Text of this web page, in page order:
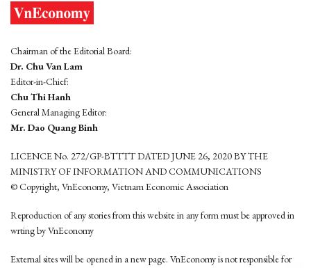
Chairman of the Editorial Board:
Dr. Chu Van Lam
Editor-in-Chief:
Chu Thi Hanh
General Managing Editor:
Mr. Dao Quang Binh
LICENCE No. 272/GP-BTTTT DATED JUNE 26, 2020 BY THE
MINISTRY OF INFORMATION AND COMMUNICATIONS
© Copyright, VnEconomy, Vietnam Economic Association
Reproduction of any stories from this website in any form must be approved in
wrting by VnEconomy
External sites will be opened in a new page. VnEconomy is not responsible for